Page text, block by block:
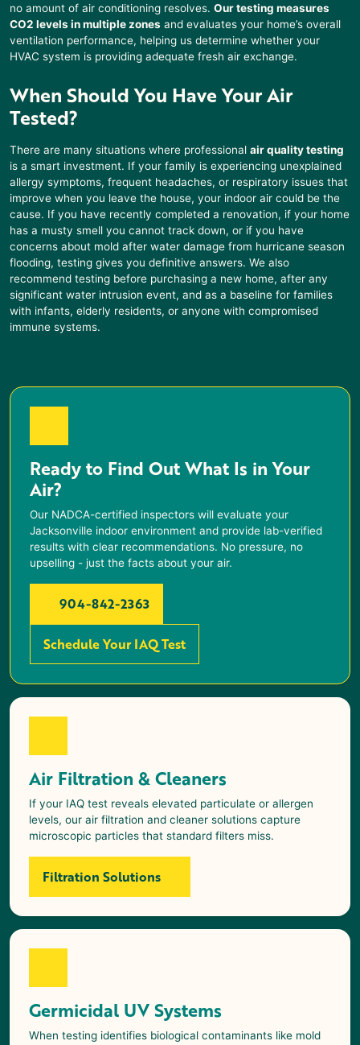
no amount of air conditioning resolves. Our testing measures
CO2 levels in multiple zones and evaluates your home’s overall
ventilation performance, helping us determine whether your
HVAC system is providing adequate fresh air exchange.
When Should You Have Your Air
Tested?
There are many situations where professional air quality testing
is a smart investment. If your family is experiencing unexplained
allergy symptoms, frequent headaches, or respiratory issues that
improve when you leave the house, your indoor air could be the
cause. If you have recently completed a renovation, if your home
has a musty smell you cannot track down, or if you have
concerns about mold after water damage from hurricane season
flooding, testing gives you definitive answers. We also
recommend testing before purchasing a new home, after any
significant water intrusion event, and as a baseline for families
with infants, elderly residents, or anyone with compromised
immune systems.
Ready to Find Out What Is in Your
Air?
Our NADCA-certified inspectors will evaluate your
Jacksonville indoor environment and provide lab-verified
results with clear recommendations. No pressure, no
upselling - just the facts about your air.
904-842-2363
Schedule Your IAQ Test
Air Filtration & Cleaners
If your IAQ test reveals elevated particulate or allergen
levels, our air filtration and cleaner solutions capture
microscopic particles that standard filters miss.
Filtration Solutions
Germicidal UV Systems
When testing identifies biological contaminants like mold